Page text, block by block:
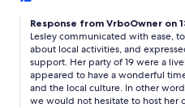
Response from VrboOwner on
Lesley communicated with ease,
about local activities, and
support. Her party of 19 were a
appeared to have a wonderful
and the local culture. In other
we would not hesitate to host her